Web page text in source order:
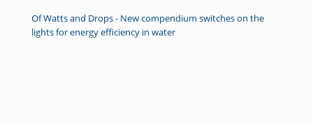
Of Watts and Drops - New compendium switches on the
lights for energy efficiency in water